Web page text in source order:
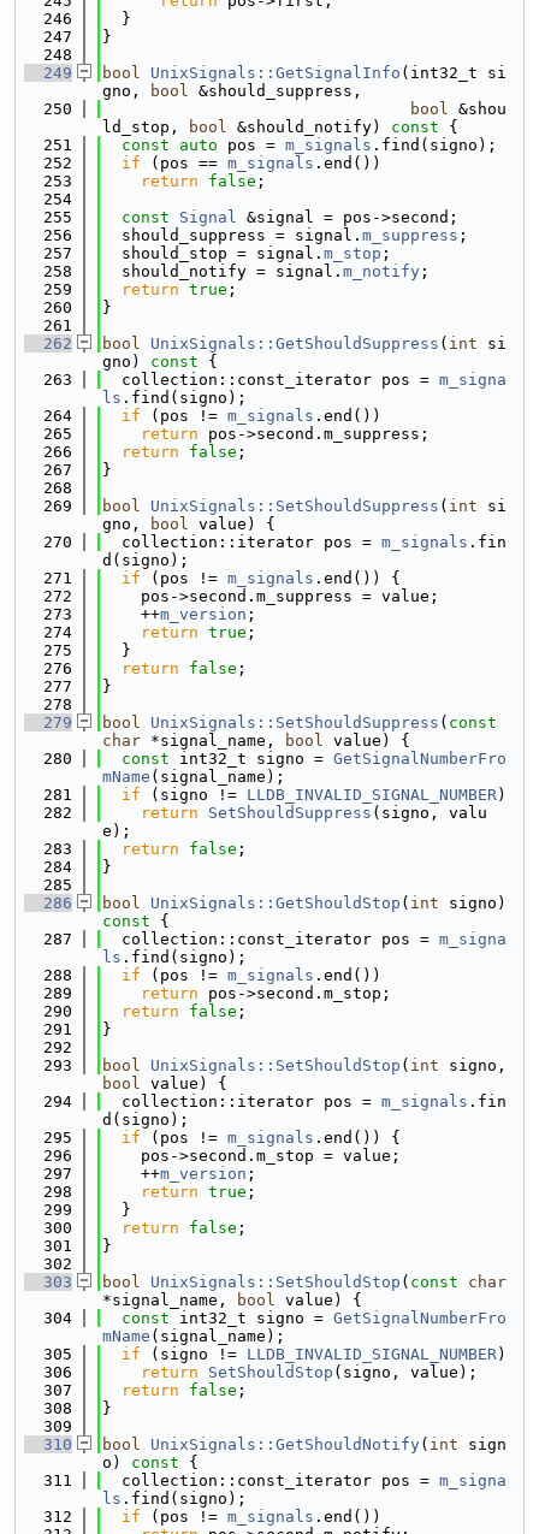
  246
  }
  247
}
  248
  249
bool UnixSignals::GetSignalInfo (int32_t si
gno,
bool &should_suppress,
  250
bool &shou
ld_stop,
bool &should_notify) const {
  251
const auto pos = m_signals .find(signo);
  252
if (pos == m_signals .end())
  253
return false ;
  254
  255
const Signal &signal = pos->second;
  256
  should_suppress = signal.
m_suppress ;
  257
  should_stop = signal.
m_stop ;
  258
  should_notify = signal.
m_notify ;
  259
return true ;
  260
}
  261
  262
bool UnixSignals::GetShouldSuppress ( int si
gno)
const {
  263
  collection::const_iterator pos =
m_signa
ls .find(signo);
  264
if (pos != m_signals .end())
  265
return pos->second.m_suppress;
  266
return false ;
  267
}
  268
  269
bool UnixSignals::SetShouldSuppress ( int si
gno,
bool value) {
  270
  collection::iterator pos =
m_signals .fin
d(signo);
  271
if (pos != m_signals .end()) {
  272
    pos->second.m_suppress = value;
  273
    ++
m_version ;
  274
return true ;
  275
  }
  276
return false ;
  277
}
  278
  279
bool UnixSignals::SetShouldSuppress ( const
char *signal_name, bool value) {
  280
const int32_t signo = GetSignalNumberFro
mName (signal_name);
  281
if (signo != LLDB_INVALID_SIGNAL_NUMBER)
  282
return SetShouldSuppress (signo, valu
e);
  283
return false ;
  284
}
  285
  286
bool UnixSignals::GetShouldStop ( int signo)
const {
  287
  collection::const_iterator pos =
m_signa
ls .find(signo);
  288
if (pos != m_signals .end())
  289
return pos->second.m_stop;
  290
return false ;
  291
}
  292
  293
bool UnixSignals::SetShouldStop ( int
bool value) {
  294
  collection::iterator pos =
m_signals .fin
d(signo);
  295
if (pos != m_signals .end()) {
  296
    pos->second.m_stop = value;
  297
    ++
m_version ;
  298
return true ;
  299
  }
  300
return false ;
  301
}
  302
  303
bool UnixSignals::SetShouldStop ( const
char
*signal_name,
bool value) {
  304
const int32_t signo = GetSignalNumberFro
mName (signal_name);
  305
if (signo != LLDB_INVALID_SIGNAL_NUMBER)
  306
return SetShouldStop (signo, value);
  307
return false ;
  308
}
  309
  310
bool UnixSignals::GetShouldNotify( int sign
o)
const {
  311
  collection::const_iterator pos =
m_signa
ls .find(signo);
  312
if (pos != m_signals .end())